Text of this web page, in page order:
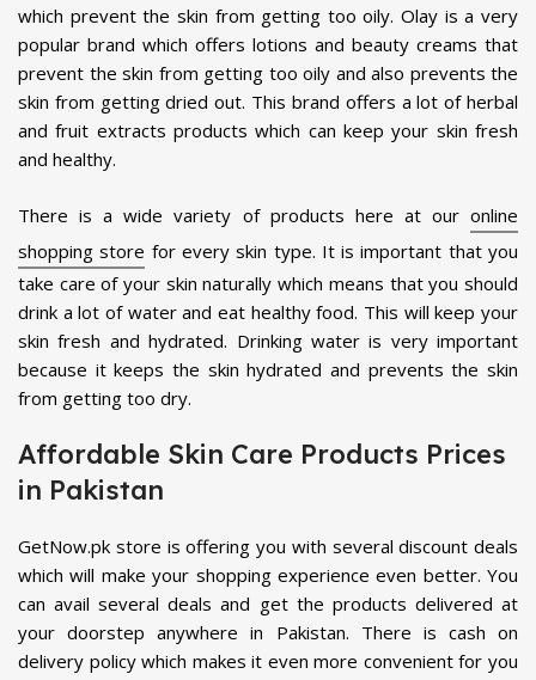
which prevent the skin from getting too oily. Olay is a very
popular brand which offers lotions and beauty creams that
prevent the skin from getting too oily and also prevents the
skin from getting dried out. This brand offers a lot of herbal
and fruit extracts products which can keep your skin fresh
and healthy.
There is a wide variety of products here at our online
shopping store for every skin type. It is important that you
take care of your skin naturally which means that you should
drink a lot of water and eat healthy food. This will keep your
skin fresh and hydrated. Drinking water is very important
because it keeps the skin hydrated and prevents the skin
from getting too dry.
Affordable Skin Care Products Prices
in Pakistan
GetNow.pk store is offering you with several discount deals
which will make your shopping experience even better. You
can avail several deals and get the products delivered at
your doorstep anywhere in Pakistan. There is cash on
delivery policy which makes it even more convenient for you